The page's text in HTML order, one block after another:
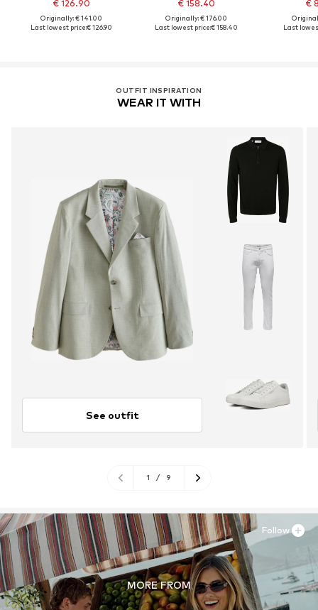
€ 126.90
Originally: € 141.00
Last lowest price:€ 126.90
€ 158.40
Originally: € 176.00
Last lowest price:€ 158.40
€
Last
OUTFIT INSPIRATION
WEAR IT WITH
See outfit
1 / 9
MORE FROM
Follow